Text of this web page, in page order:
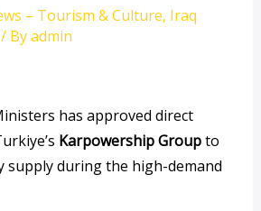
– Tourism & Culture, Iraq
/ Byadmin
has approved direct
Karpowership Groupto
supply during the high-demand